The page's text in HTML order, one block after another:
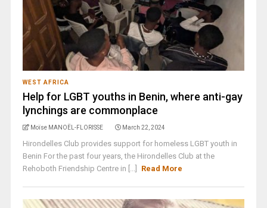
WEST AFRICA
Help for LGBT youths in Benin, where anti-gay
lynchings are commonplace
Moïse MANOËL-FLORISSE March 22, 2024
Hirondelles Club provides support for homeless LGBT youth in
Benin For the past four years, the Hirondelles Club at the
Rehoboth Friendship Centre in [...]
Read More